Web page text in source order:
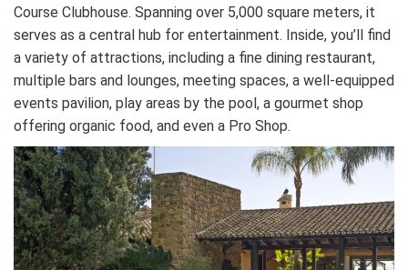
Course Clubhouse. Spanning over 5,000 square meters, it
serves as a central hub for entertainment. Inside, you’ll find
a variety of attractions, including a fine dining restaurant,
multiple bars and lounges, meeting spaces, a well-equipped
events pavilion, play areas by the pool, a gourmet shop
offering organic food, and even a Pro Shop.